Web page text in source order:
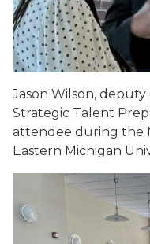
Jason Wilson, deputy
Strategic Talent
attendee during the
Eastern Michigan